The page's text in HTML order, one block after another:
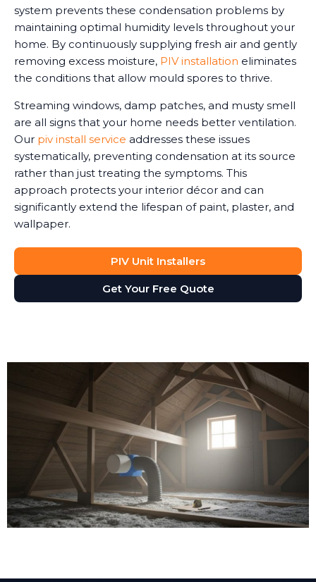
system prevents these condensation problems by
maintaining optimal humidity levels throughout your
home. By continuously supplying fresh air and gently
removing excess moisture, PIV installation eliminates
the conditions that allow mould spores to thrive.
Streaming windows, damp patches, and musty smell
are all signs that your home needs better ventilation.
Our piv install service addresses these issues
systematically, preventing condensation at its source
rather than just treating the symptoms. This
approach protects your interior décor and can
significantly extend the lifespan of paint, plaster, and
wallpaper.
PIV Unit Installers
Get Your Free Quote